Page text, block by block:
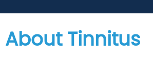
About Tinnitus